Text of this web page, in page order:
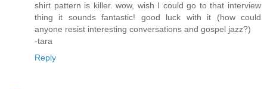
shirt pattern is killer. wow, wish I could go to that interview
thing it sounds fantastic! good luck with it (how could
anyone resist interesting conversations and gospel jazz?)
-tara
Reply